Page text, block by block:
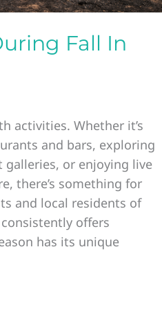
Fall In
activities. Whether it’s
and bars, exploring
galleries, or enjoying live
there’s something for
and local residents of
offers
has its unique